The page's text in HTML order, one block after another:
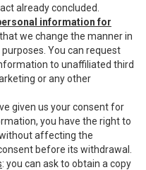
already concluded.
information for
we change the manner in
You can request
to unaffiliated third
or any other
given us your consent for
you have the right to
affecting the
before its withdrawal.
: you can ask to obtain a copy